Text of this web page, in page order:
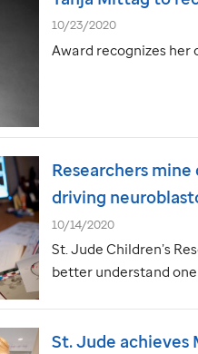
10/23/2020
Award recognizes
Researchers
driving
10/14/2020
St. Jude Children’s
better understand
St. Jude achieves